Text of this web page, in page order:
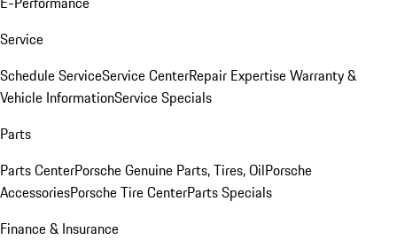
Service
Schedule ServiceService CenterRepair ExpertiseWarranty &
Vehicle InformationService Specials
Parts
Parts CenterPorsche Genuine Parts, Tires, OilPorsche
AccessoriesPorsche Tire CenterParts Specials
Finance & Insurance